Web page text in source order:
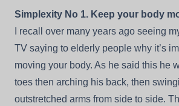
Simplexity No 1. Keep your body
I recall over many years ago seeing
TV saying to elderly people why it’s
moving your body. As he said this he
toes then arching his back, then
outstretched arms from side to side.